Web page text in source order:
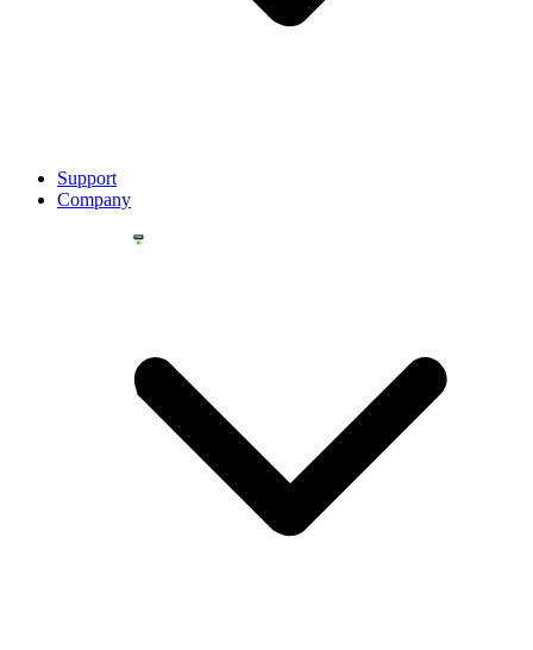
Support
Company
YOU